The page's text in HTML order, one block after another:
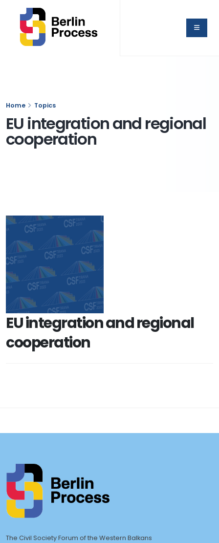
Home Topics
EU integration and regional
cooperation
EU integration and regional
cooperation
The Civil Society Forum of the Western Balkans